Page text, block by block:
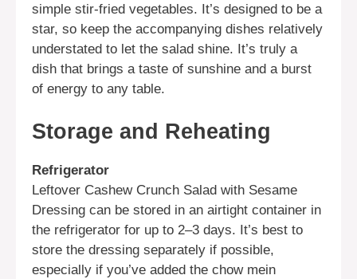
simple stir-fried vegetables. It’s designed to be a
star, so keep the accompanying dishes relatively
understated to let the salad shine. It’s truly a
dish that brings a taste of sunshine and a burst
of energy to any table.
Storage and Reheating
Refrigerator
Leftover Cashew Crunch Salad with Sesame
Dressing can be stored in an airtight container in
the refrigerator for up to 2–3 days. It’s best to
store the dressing separately if possible,
especially if you’ve added the chow mein